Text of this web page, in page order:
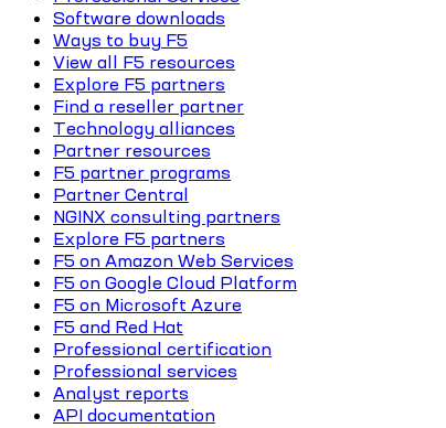
Software downloads
Ways to buy F5
View all F5 resources
Explore F5 partners
Find a reseller partner
Technology alliances
Partner resources
F5 partner programs
Partner Central
NGINX consulting partners
Explore F5 partners
F5 on Amazon Web Services
F5 on Google Cloud Platform
F5 on Microsoft Azure
F5 and Red Hat
Professional certification
Professional services
Analyst reports
API documentation